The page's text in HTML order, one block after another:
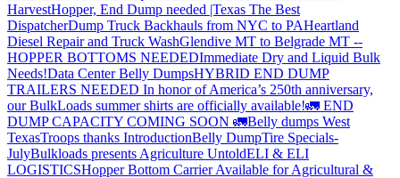
HarvestHopper, End Dump needed |Texas The Best
DispatcherDump Truck Backhauls from NYC to PAHeartland
Diesel Repair and Truck WashGlendive MT to Belgrade MT --
HOPPER BOTTOMS NEEDEDImmediate Dry and Liquid Bulk
Needs!Data Center Belly DumpsHYBRID END DUMP
TRAILERS NEEDED In honor of America’s 250th anniversary,
our BulkLoads summer shirts are officially available!🚛 END
DUMP CAPACITY COMING SOON 🚛Belly dumps West
TexasTroops thanks IntroductionBelly DumpTire Specials-
JulyBulkloads presents Agriculture UntoldELI & ELI
LOGISTICSHopper Bottom Carrier Available for Agricultural &